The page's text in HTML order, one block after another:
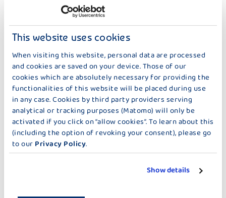
This website uses cookies
When visiting this website, personal data are processed
and cookies are saved on your device. Those of our
cookies which are absolutely necessary for providing the
functionalities of this website will be placed during use
in any case. Cookies by third party providers serving
analytical or tracking purposes (Matomo) will only be
activated if you click on “allow cookies”. To learn about this
(including the option of revoking your consent), please go
to our Privacy Policy.
Show details
FRU FRU 0,1 % FAT – 500 G
FRUIT YOGHURT
FRU FRU THERMISED
STRAWBERRY
FRUIT YOGHURT
FRU FRU THERMISIED PEACH-
PASSION FRUIT